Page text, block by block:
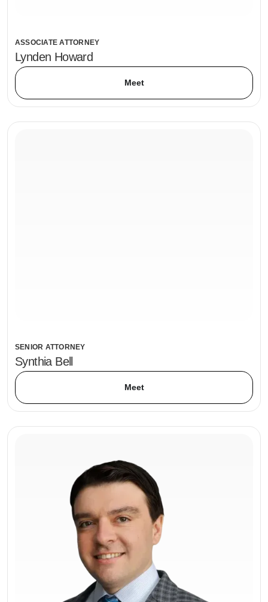
ASSOCIATE ATTORNEY
Lynden Howard
Meet
SENIOR ATTORNEY
Synthia Bell
Meet